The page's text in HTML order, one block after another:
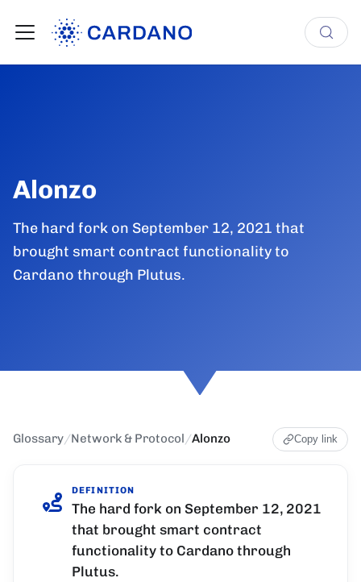
Alonzo
The hard fork on September 12, 2021 that
brought smart contract functionality to
Cardano through Plutus.
Glossary/Network & Protocol /Alonzo Copy link
DEFINITION
The hard fork on September 12, 2021
that brought smart contract
functionality to Cardano through
Plutus.